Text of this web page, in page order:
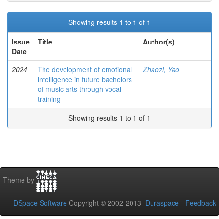
Showing results 1 to 1 of 1
Issue
Date
Title Author(s)
2024
The development of emotional
intelligence in future bachelors
of music arts through vocal
training
Zhaozi, Yao
Showing results 1 to 1 of 1
Theme by
DSpace Software Copyright © 2002-2013 Duraspace - Feedback